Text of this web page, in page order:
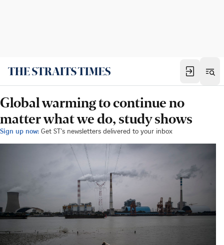
Global warming to continue no
matter what we do, study shows
Sign up now: Get ST's newsletters delivered to your inbox